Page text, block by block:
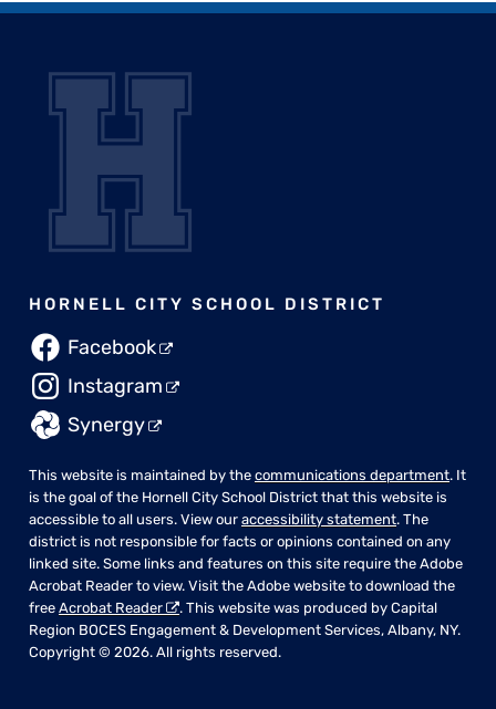
HORNELL CITY SCHOOL DISTRICT
Facebook
Instagram
Synergy
This website is maintained by the communications department. It
is the goal of the Hornell City School District that this website is
accessible to all users. View our accessibility statement. The
district is not responsible for facts or opinions contained on any
linked site. Some links and features on this site require the Adobe
Acrobat Reader to view. Visit the Adobe website to download the
free Acrobat Reader
. This website was produced by Capital
Region BOCES Engagement & Development Services, Albany, NY.
Copyright © 2026. All rights reserved.